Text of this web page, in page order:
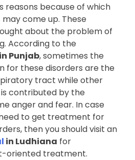
reasons because of which
come up. These
about the problem of
According to the
in Punjab, sometimes the
for these disorders are the
tract while other
contributed by the
anger and fear. In case
to get treatment for
then you should visit an
in Ludhiana for
oriented treatment.